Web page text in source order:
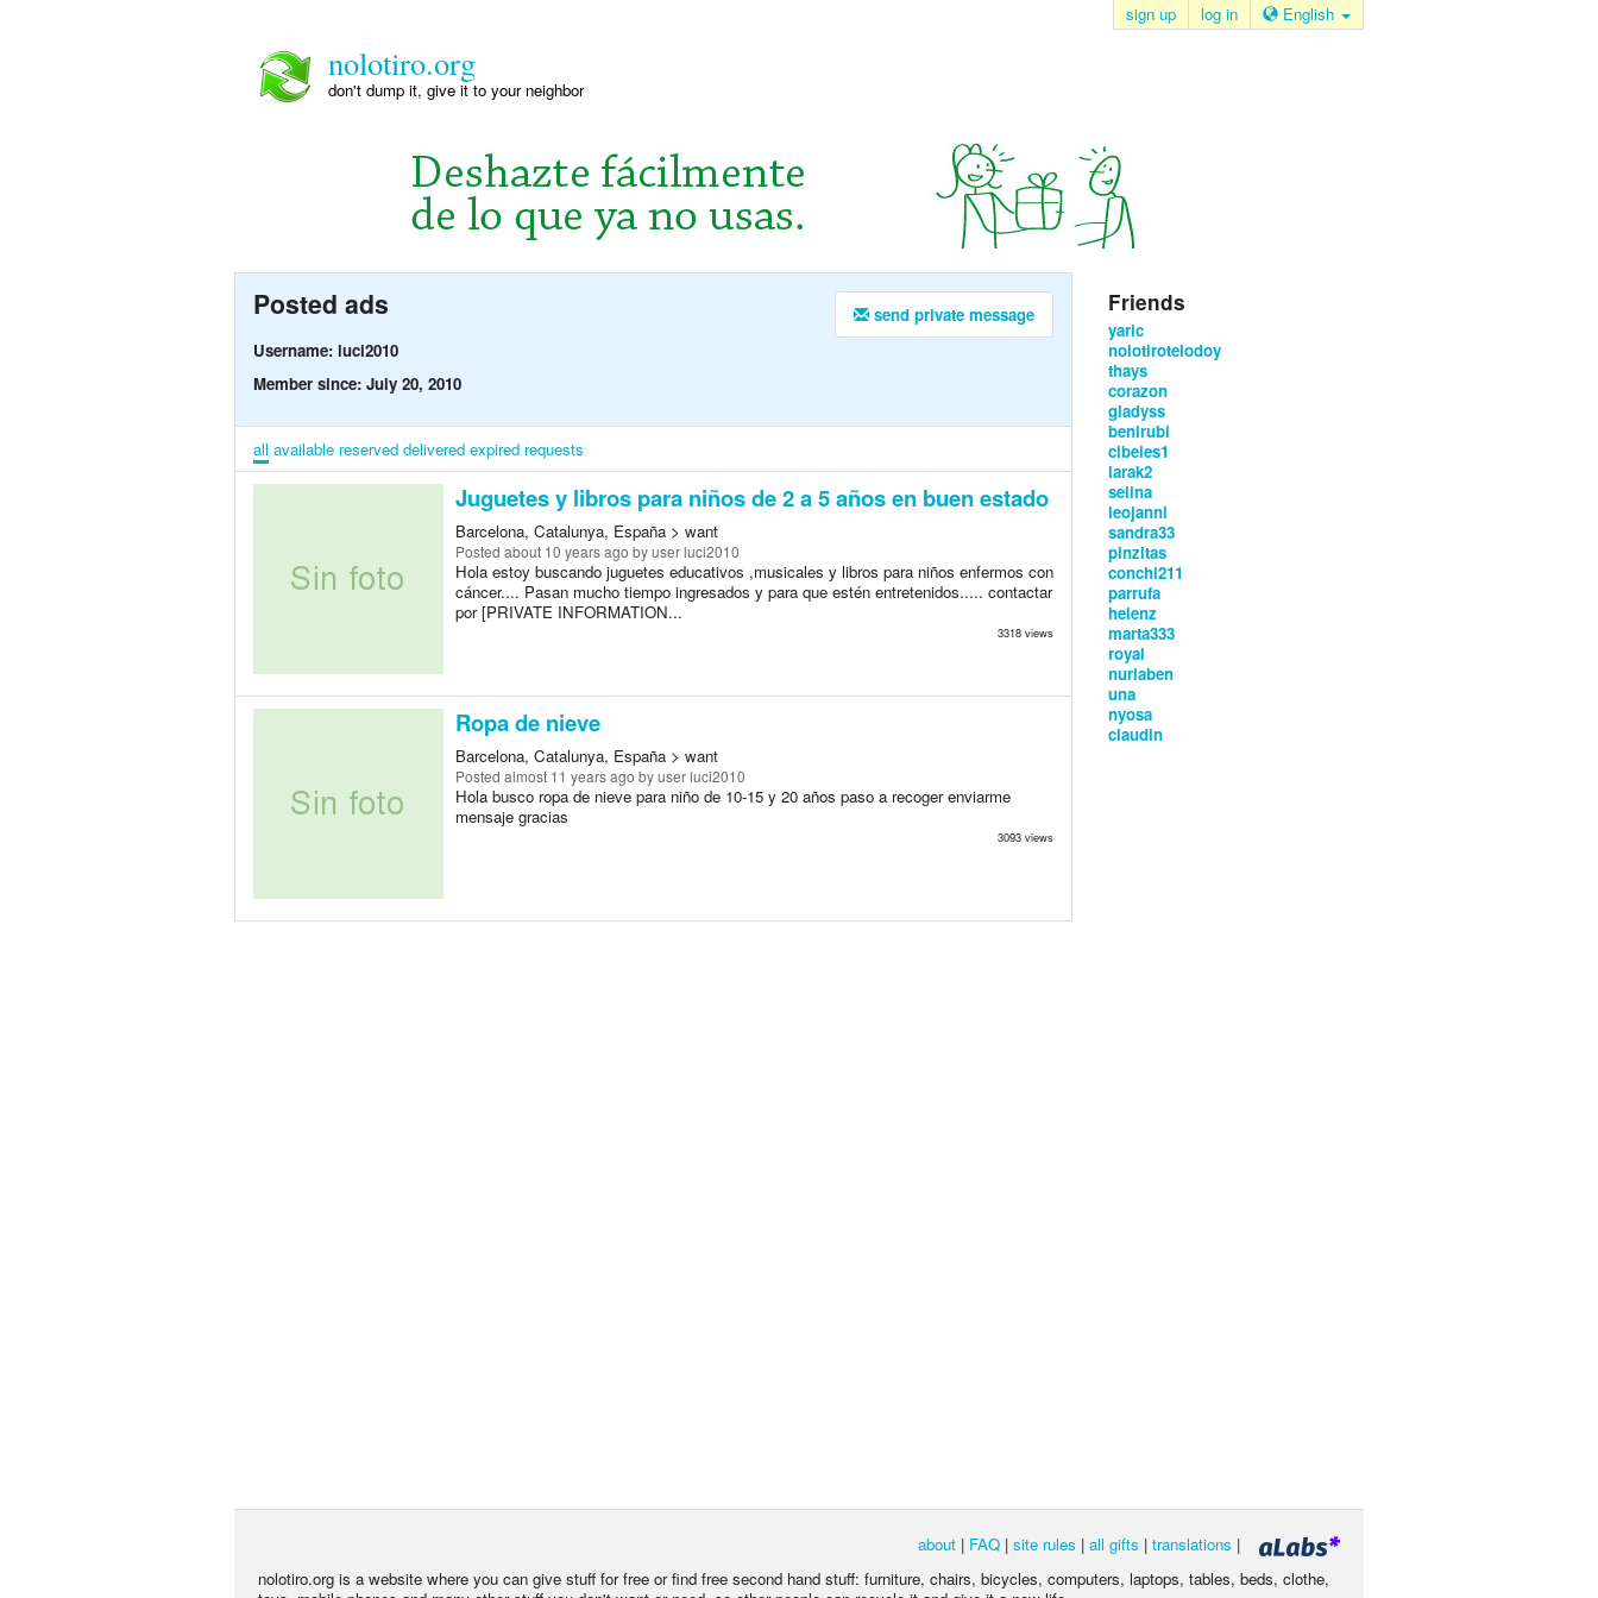
sign up log in English
nolotiro.org
don't dump it, give it to your neighbor
send private message
Posted ads
Username: luci2010
Member since: July 20, 2010
all available reserved delivered expired requests
Juguetes y libros para niños de 2 a 5 años en buen estado
Barcelona, Catalunya, España > want
Posted about 10 years ago by user luci2010
Hola estoy buscando juguetes educativos ,musicales y libros para niños enfermos con
cáncer.... Pasan mucho tiempo ingresados y para que estén entretenidos..... contactar
por [PRIVATE INFORMATION...
3318 views
Ropa de nieve
Barcelona, Catalunya, España > want
Posted almost 11 years ago by user luci2010
Hola busco ropa de nieve para niño de 10-15 y 20 años paso a recoger enviarme
mensaje gracias
3093 views
Friends
yaric
nolotirotelodoy
thays
corazon
gladyss
benirubi
cibeles1
larak2
selina
leojanni
sandra33
pinzitas
conchi211
parrufa
helenz
marta333
royal
nuriaben
una
nyosa
claudin
about | FAQ | site rules | all gifts | translations |
nolotiro.org is a website where you can give stuff for free or find free second hand stuff: furniture, chairs, bicycles, computers, laptops, tables, beds, clothe,